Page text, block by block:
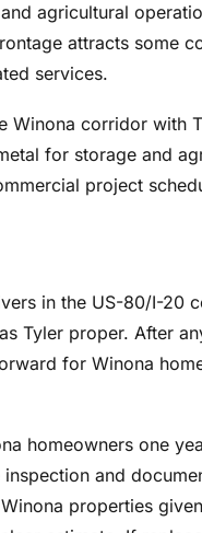
agricultural
attracts some
services.
corridor with
for storage and
project
in the US-80/I-20
Tyler proper. After
for Winona
homeowners one
and
properties